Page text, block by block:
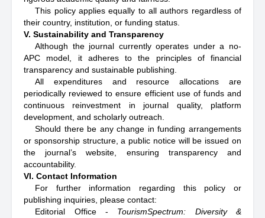
This policy applies equally to all authors regardless of
their country, institution, or funding status.
V. Sustainability and Transparency
Although the journal currently operates under a no-
APC model, it adheres to the principles of financial
transparency and sustainable publishing.
All expenditures and resource allocations are
periodically reviewed to ensure efficient use of funds and
continuous reinvestment in journal quality, platform
development, and scholarly outreach.
Should there be any change in funding arrangements
or sponsorship structure, a public notice will be issued on
the journal’s website, ensuring transparency and
accountability.
VI. Contact Information
For further information regarding this policy or
publishing inquiries, please contact:
Editorial Office - TourismSpectrum: Diversity &